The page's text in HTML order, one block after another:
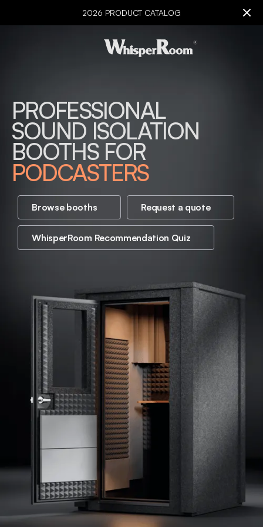
2026 PRODUCT CATALOG
PROFESSIONAL
SOUND ISOLATION
BOOTHS FOR
AUDIOLOGISTS
VOICE ACTORS
MUSICIANS
PODCASTERS
EDUCATORS
BROADCASTERS
CREATORS
AUDIOLOGISTS
Browse booths Request a quote
WhisperRoom Recommendation Quiz